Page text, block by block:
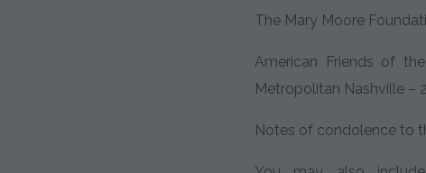
The Mary Moore
American Friends of
Metropolitan Nashville –
Notes of condolence to